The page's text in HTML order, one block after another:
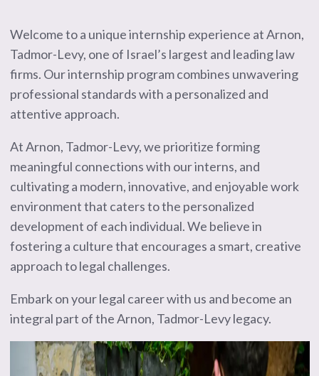
Welcome to a unique internship experience at Arnon,
Tadmor-Levy, one of Israel’s largest and leading law
firms. Our internship program combines unwavering
professional standards with a personalized and
attentive approach.
At Arnon, Tadmor-Levy, we prioritize forming
meaningful connections with our interns, and
cultivating a modern, innovative, and enjoyable work
environment that caters to the personalized
development of each individual. We believe in
fostering a culture that encourages a smart, creative
approach to legal challenges.
Embark on your legal career with us and become an
integral part of the Arnon, Tadmor-Levy legacy.